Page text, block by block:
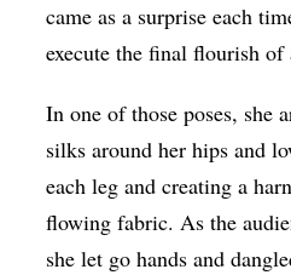
came as a surprise each
execute the final flourish of
In one of those poses, she
silks around her hips and
each leg and creating a
flowing fabric. As the
she let go hands and